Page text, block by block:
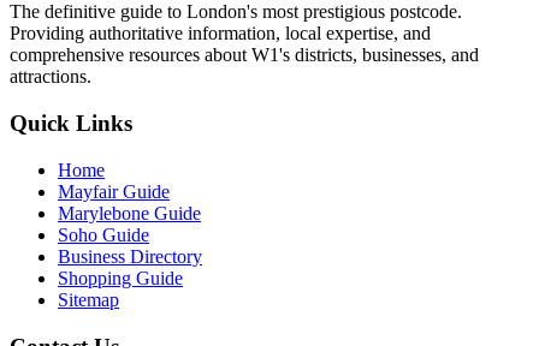
The definitive guide to London's most prestigious postcode.
Providing authoritative information, local expertise, and
comprehensive resources about W1's districts, businesses, and
attractions.
Quick Links
Home
Mayfair Guide
Marylebone Guide
Soho Guide
Business Directory
Shopping Guide
Sitemap